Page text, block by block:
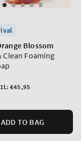
Blossom
Clean Foaming
€45,95
ADD TO BAG